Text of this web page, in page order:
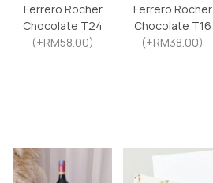
Ferrero Rocher
Chocolate T24
(+RM58.00)
Ferrero Rocher
Chocolate T16
(+RM38.00)